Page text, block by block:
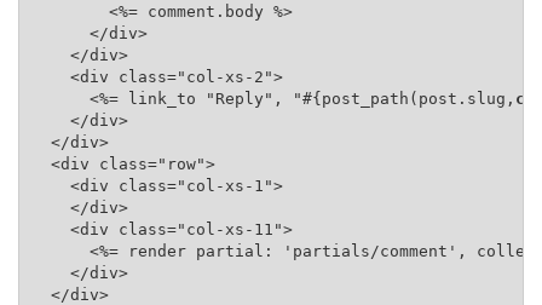
        <%= comment.body %>
      </div>
    </div>
    <div class="col-xs-2">
      <%= link_to "Reply", "#{post_path(post.slug,
    </div>
  </div>
  <div class="row">
    <div class="col-xs-1">
    </div>
    <div class="col-xs-11">
<%= render partial: 'partials/comment',
    </div>
  </div>